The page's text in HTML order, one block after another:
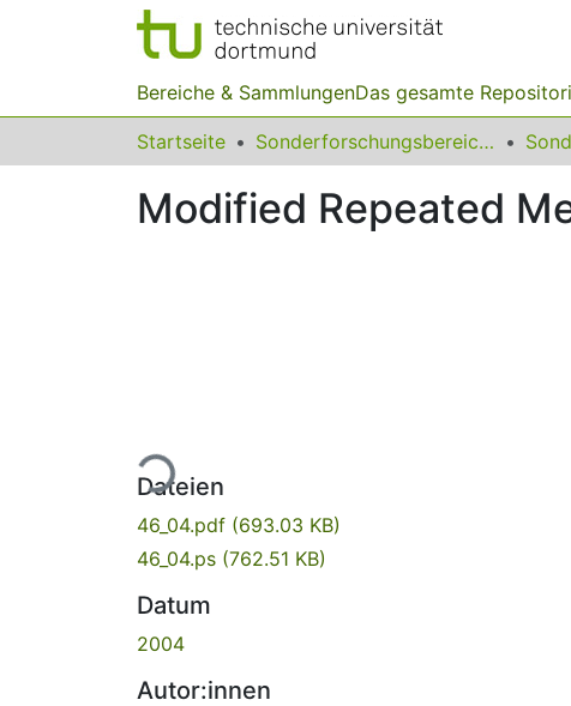
Bereiche & SammlungenDas gesamte
Startseite Sonderforschungsbereiche
Modified Repeated
Lade...
Dateien
46_04.pdf (693.03 KB)
46_04.ps (762.51 KB)
Datum
2004
Autor:innen